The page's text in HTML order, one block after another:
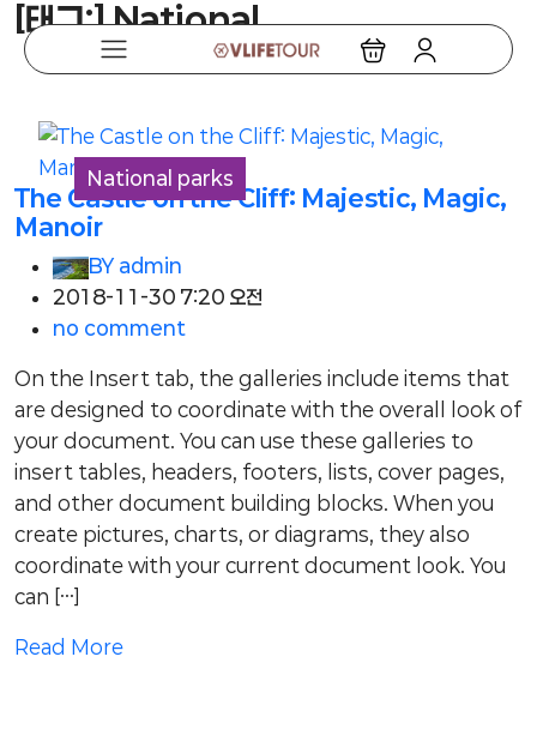
[태그:]National
National parks
The Castle on the Cliff: Majestic, Magic,
Manoir
BY admin
2018-11-30 7:20 오전
no comment
On the Insert tab, the galleries include items that
are designed to coordinate with the overall look of
your document. You can use these galleries to
insert tables, headers, footers, lists, cover pages,
and other document building blocks. When you
create pictures, charts, or diagrams, they also
coordinate with your current document look. You
can […]
Read More